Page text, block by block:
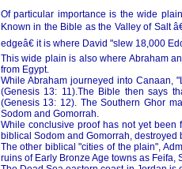
Of particular importance is the wide
Known in the Bible as the Valley of Salt
edgeâ€ it is where David "slew 18,000
This wide plain is also where Abraham
from Egypt.
While Abraham journeyed into Canaan,
(Genesis 13: 11).The Bible then says
(Genesis 13: 12). The Southern Ghor
Sodom and Gomorrah.
While conclusive proof has not yet
biblical Sodom and Gomorrah,
The other biblical "cities of the plain",
ruins of Early Bronze Age towns as